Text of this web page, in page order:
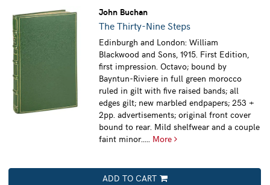
John Buchan
The Thirty-Nine Steps
Edinburgh and London: William
Blackwood and Sons, 1915. First Edition,
first impression. Octavo; bound by
Bayntun-Riviere in full green morocco
ruled in gilt with five raised bands; all
edges gilt; new marbled endpapers; 253 +
2pp. advertisements; original front cover
bound to rear. Mild shelfwear and a couple
faint minor..... More
ADD TO CART